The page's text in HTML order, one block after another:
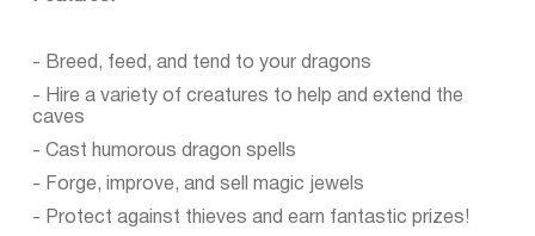
- Breed, feed, and tend to your dragons
- Hire a variety of creatures to help and extend the
caves
- Cast humorous dragon spells
- Forge, improve, and sell magic jewels
- Protect against thieves and earn fantastic prizes!